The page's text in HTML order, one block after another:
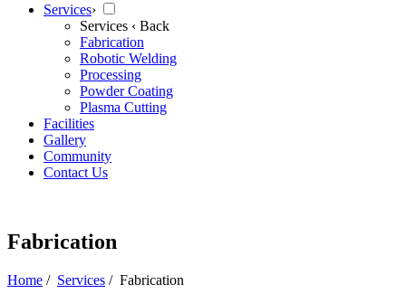
Services›
Services ‹ Back
Fabrication
Robotic Welding
Processing
Powder Coating
Plasma Cutting
Facilities
Gallery
Community
Contact Us
Fabrication
Home / Services / Fabrication